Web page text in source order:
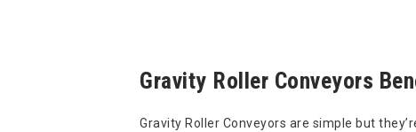
Gravity Roller Conveyors
Gravity Roller Conveyors are simple but